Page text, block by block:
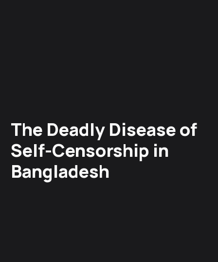
The Deadly Disease of
Self-Censorship in
Bangladesh